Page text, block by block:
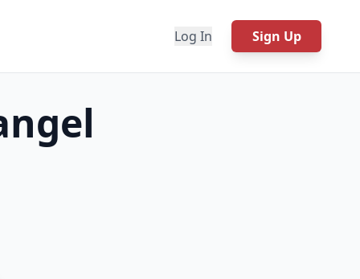
Log In Sign Up